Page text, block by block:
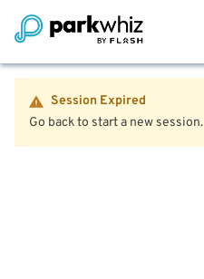
Session Expired
Go back to start a new session.